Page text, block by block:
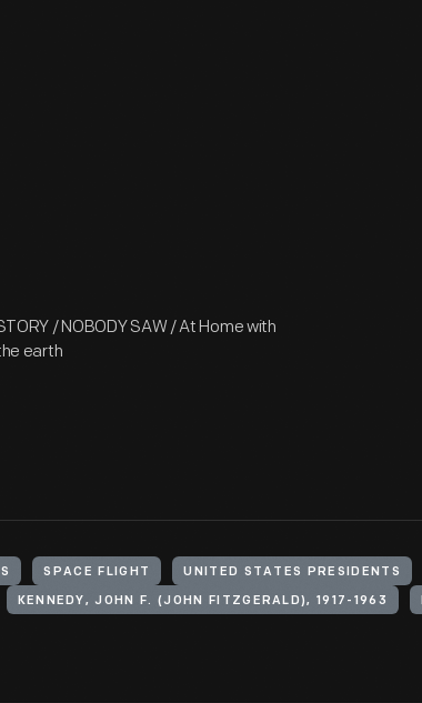
/ NOBODY SAW / At Home with
earth
SPACE FLIGHT UNITED STATES PRESIDENTS
KENNEDY, JOHN F. (JOHN FITZGERALD), 1917-1963